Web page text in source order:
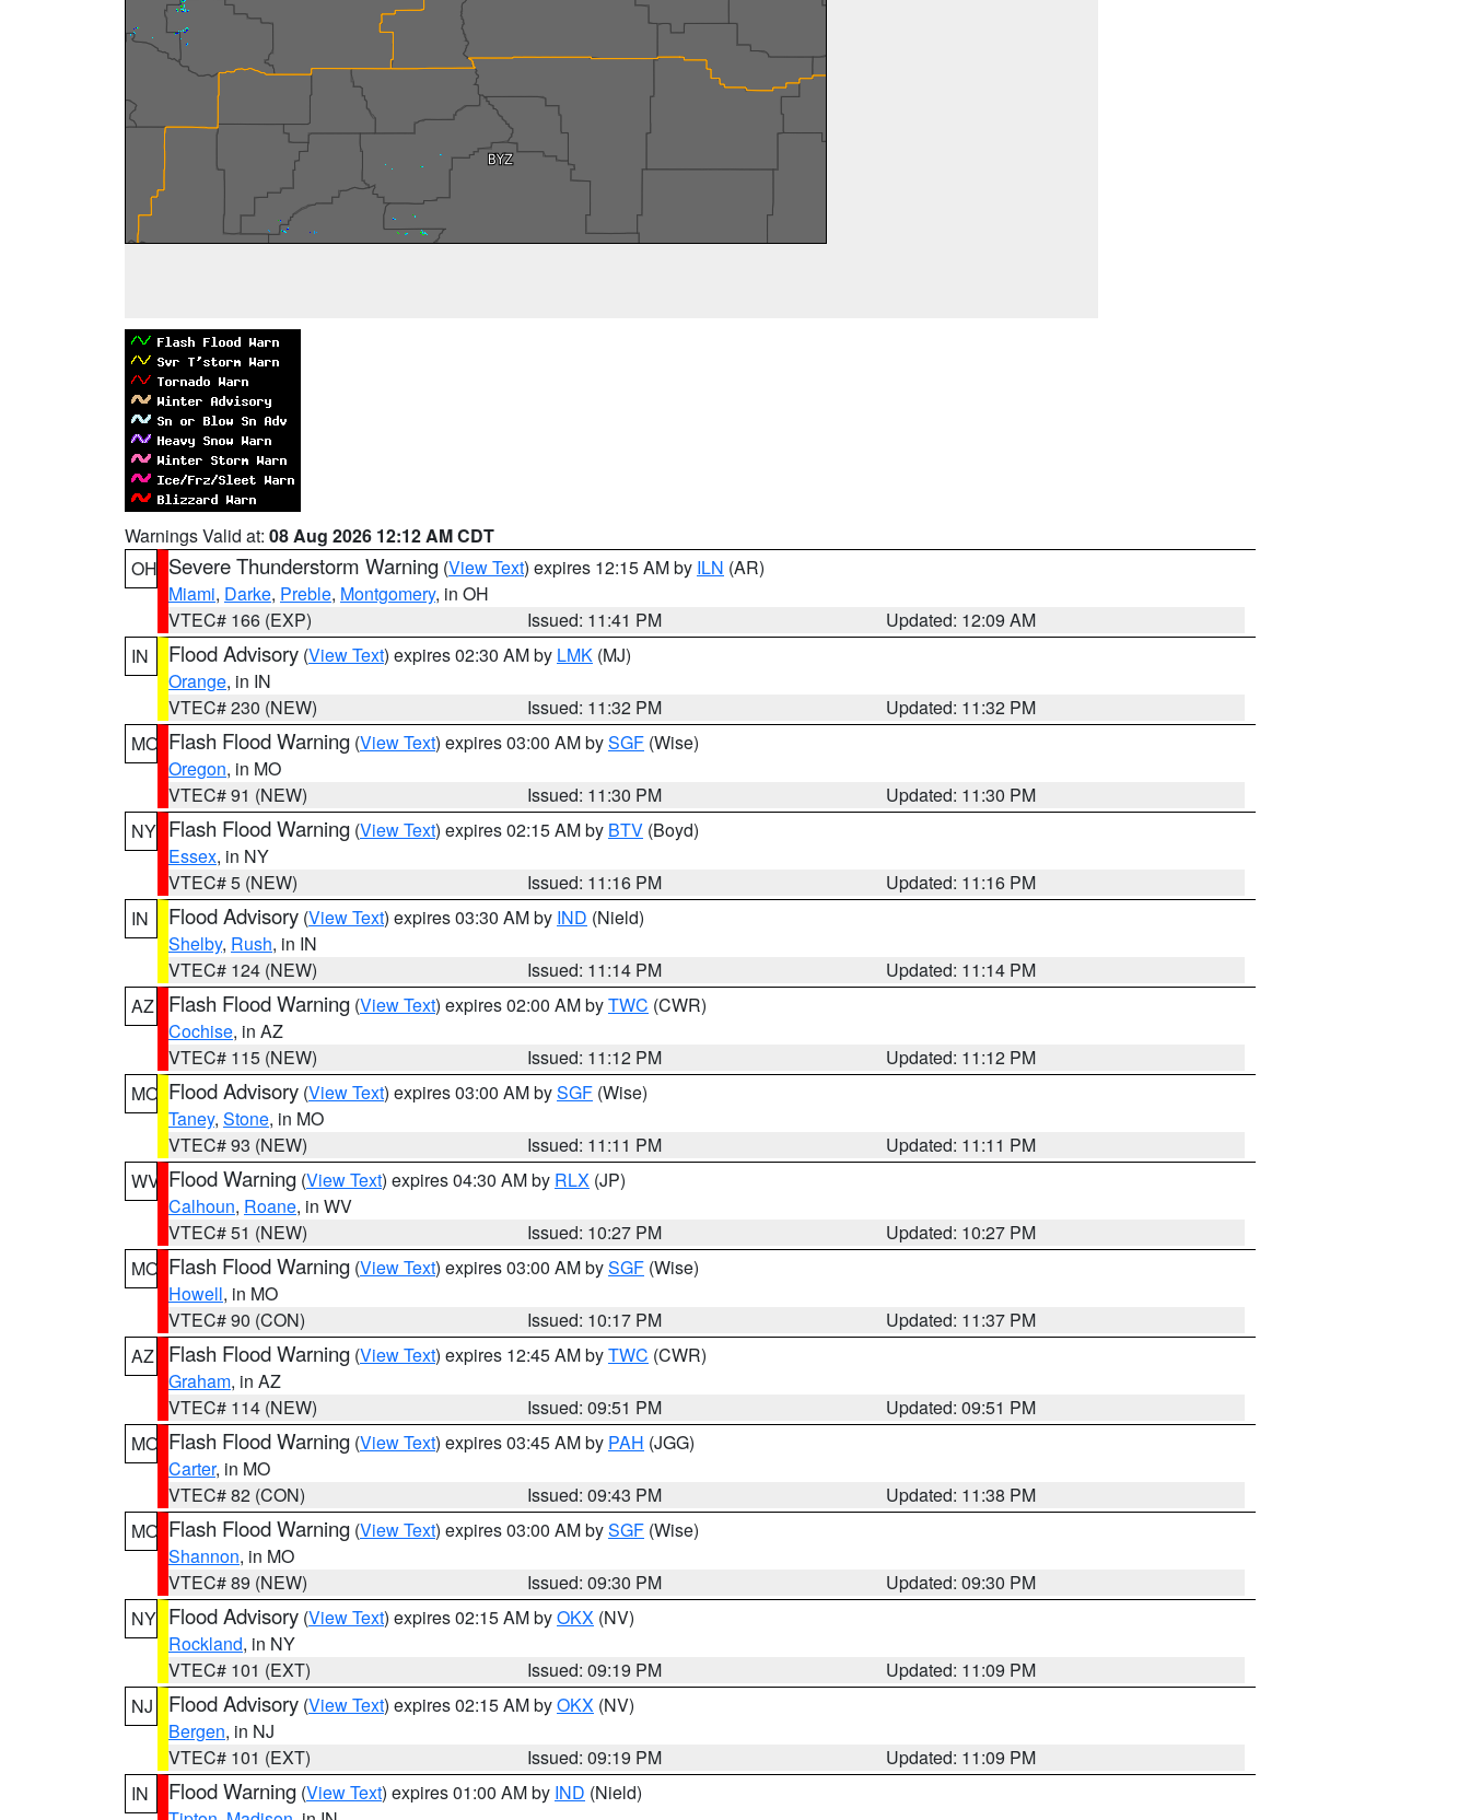
Warnings Valid at: 08 Aug 2026 12:12 AM CDT
OH Severe Thunderstorm Warning (View Text) expires 12:15 AM by ILN (AR)
Miami, Darke, Preble, Montgomery, in OH
VTEC# 166 (EXP)
Issued: 11:41 PM
Updated: 12:09 AM
IN
Flood Advisory (View Text) expires 02:30 AM by LMK (MJ)
Orange, in IN
VTEC# 230 (NEW)
Issued: 11:32 PM
Updated: 11:32 PM
MO Flash Flood Warning (View Text) expires 03:00 AM bySGF (Wise)
Oregon, in MO
VTEC# 91 (NEW)
Issued: 11:30 PM
Updated: 11:30 PM
NY Flash Flood Warning (View Text) expires 02:15 AM by BTV (Boyd)
Essex, in NY
VTEC# 5 (NEW)
Issued: 11:16 PM
Updated: 11:16 PM
IN
Flood Advisory (View Text) expires 03:30 AM by IND (Nield)
Shelby, Rush, in IN
VTEC# 124 (NEW)
Issued: 11:14 PM
Updated: 11:14 PM
AZ
Flash Flood Warning (View Text) expires 02:00 AM byTWC (CWR)
Cochise, in AZ
VTEC# 115 (NEW)
Issued: 11:12 PM
Updated: 11:12 PM
MO Flood Advisory (View Text) expires 03:00 AM bySGF (Wise)
Taney, Stone, in MO
VTEC# 93 (NEW)
Issued: 11:11 PM
Updated: 11:11 PM
WV Flood Warning (View Text) expires 04:30 AM by RLX (JP)
Calhoun, Roane, in WV
VTEC# 51 (NEW)
Issued: 10:27 PM
Updated: 10:27 PM
MO Flash Flood Warning (View Text) expires 03:00 AM bySGF (Wise)
Howell, in MO
VTEC# 90 (CON)
Issued: 10:17 PM
Updated: 11:37 PM
AZ
Flash Flood Warning (View Text) expires 12:45 AM byTWC (CWR)
Graham, in AZ
VTEC# 114 (NEW)
Issued: 09:51 PM
Updated: 09:51 PM
MO Flash Flood Warning (View Text) expires 03:45 AM by PAH (JGG)
Carter, in MO
VTEC# 82 (CON)
Issued: 09:43 PM
Updated: 11:38 PM
MO Flash Flood Warning (View Text) expires 03:00 AM bySGF (Wise)
Shannon, in MO
VTEC# 89 (NEW)
Issued: 09:30 PM
Updated: 09:30 PM
NY Flood Advisory (View Text) expires 02:15 AM byOKX (NV)
Rockland, in NY
VTEC# 101 (EXT)
Issued: 09:19 PM
Updated: 11:09 PM
NJ
Flood Advisory (View Text) expires 02:15 AM byOKX (NV)
Bergen, in NJ
VTEC# 101 (EXT)
Issued: 09:19 PM
Updated: 11:09 PM
IN
Flood Warning (View Text) expires 01:00 AM by IND (Nield)